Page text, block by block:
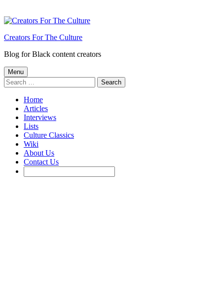
Creators For The Culture
Blog for Black content creators
Menu
Search
for:
Home
Articles
Interviews
Lists
Culture Classics
Wiki
About Us
Contact Us